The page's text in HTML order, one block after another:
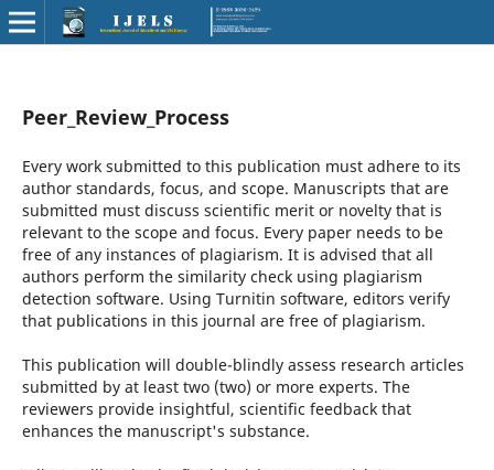
Peer_Review_Process
Every work submitted to this publication must adhere to its
author standards, focus, and scope. Manuscripts that are
submitted must discuss scientific merit or novelty that is
relevant to the scope and focus. Every paper needs to be
free of any instances of plagiarism. It is advised that all
authors perform the similarity check using plagiarism
detection software. Using Turnitin software, editors verify
that publications in this journal are free of plagiarism.
This publication will double-blindly assess research articles
submitted by at least two (two) or more experts. The
reviewers provide insightful, scientific feedback that
enhances the manuscript's substance.